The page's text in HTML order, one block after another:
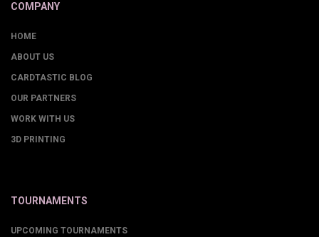
COMPANY
HOME
ABOUT US
CARDTASTIC BLOG
OUR PARTNERS
WORK WITH US
3D PRINTING
TOURNAMENTS
UPCOMING TOURNAMENTS